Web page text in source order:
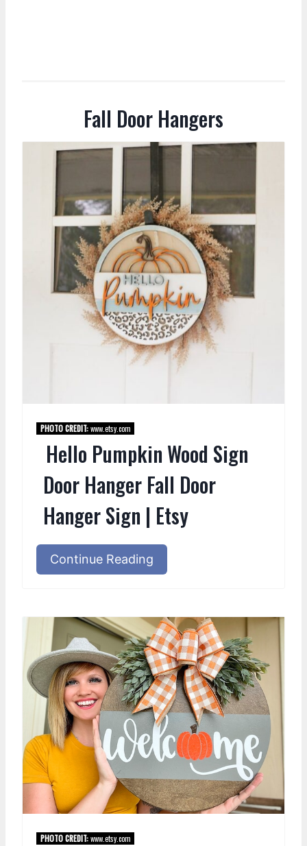
Fall Door Hangers
PHOTO CREDIT:www.etsy.com
Hello Pumpkin Wood Sign
Door Hanger Fall Door
Hanger Sign | Etsy
Continue Reading
PHOTO CREDIT:www.etsy.com